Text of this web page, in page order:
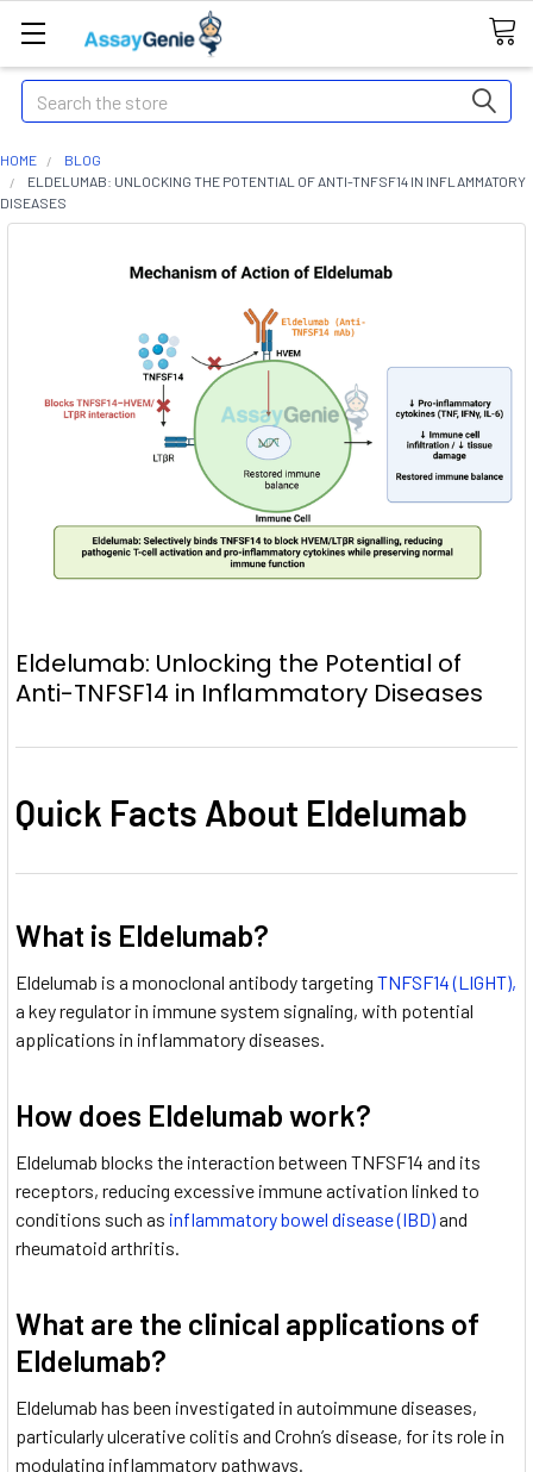
Search
HOME
BLOG
ELDELUMAB: UNLOCKING THE POTENTIAL OF ANTI-TNFSF14 IN INFLAMMATORY
DISEASES
Eldelumab: Unlocking the Potential of
Anti-TNFSF14 in Inflammatory Diseases
Quick Facts About Eldelumab
What is Eldelumab?
Eldelumab is a monoclonal antibody targeting TNFSF14 (LIGHT),
a key regulator in immune system signaling, with potential
applications in inflammatory diseases.
How does Eldelumab work?
Eldelumab blocks the interaction between TNFSF14 and its
receptors, reducing excessive immune activation linked to
conditions such as inflammatory bowel disease (IBD)and
rheumatoid arthritis.
What are the clinical applications of
Eldelumab?
Eldelumab has been investigated in autoimmune diseases,
particularly ulcerative colitis and Crohn’s disease, for its role in
modulating inflammatory pathways.